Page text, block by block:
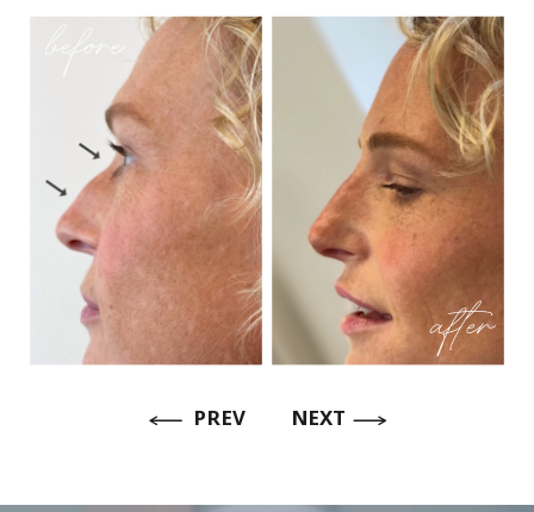
NEXT
PREV
before
after